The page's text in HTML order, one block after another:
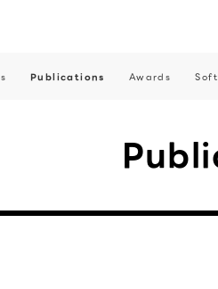
Publications Awards